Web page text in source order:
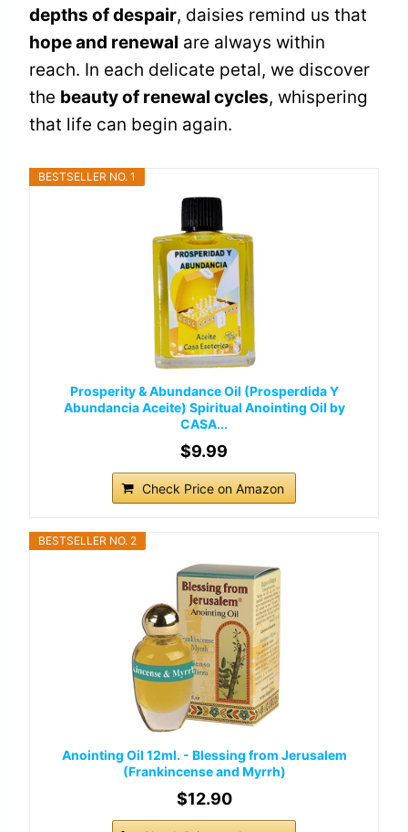
depths of despair, daisies remind us that
hope and renewal are always within
reach. In each delicate petal, we discover
the beauty of renewal cycles, whispering
that life can begin again.
BESTSELLER NO. 1
Prosperity & Abundance Oil (Prosperdida Y
Abundancia Aceite) Spiritual Anointing Oil by
CASA...
$9.99
Check Price on Amazon
BESTSELLER NO. 2
Anointing Oil 12ml. - Blessing from Jerusalem
(Frankincense and Myrrh)
$12.90